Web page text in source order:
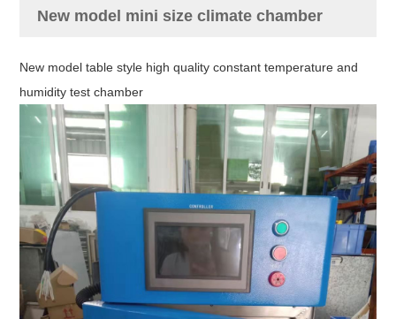
New model mini size climate chamber
New model table style high quality constant temperature and
humidity test chamber